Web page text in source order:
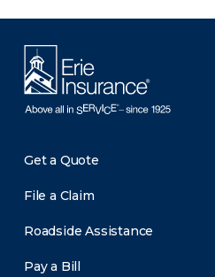
Get a Quote
File a Claim
Roadside Assistance
Pay a Bill